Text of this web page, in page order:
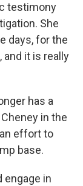
testimony
She
days, for the
and it is really
has a
in the
effort to
base.
engage in